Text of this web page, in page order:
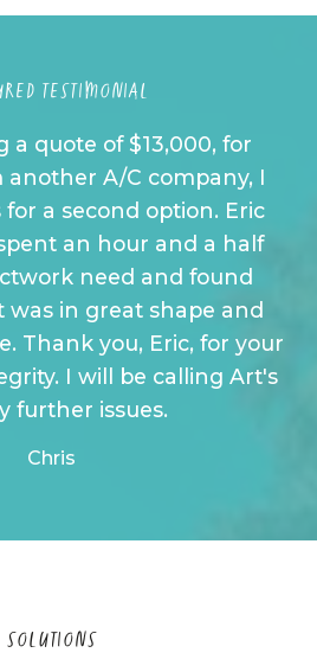
TESTIMONIAL
a quote of $13,000, for
A/C company, I
a second option. Eric
an hour and a half
need and found
was in great shape and
Thank you, Eric, for your
I will be calling Art's
further issues.
Chris
SOLUTIONS